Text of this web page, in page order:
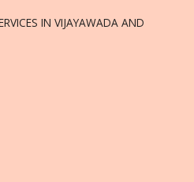
IN VIJAYAWADA AND